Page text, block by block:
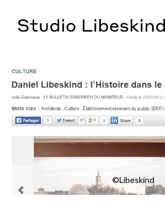
©Libeskind